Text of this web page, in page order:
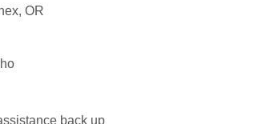
OR
back up